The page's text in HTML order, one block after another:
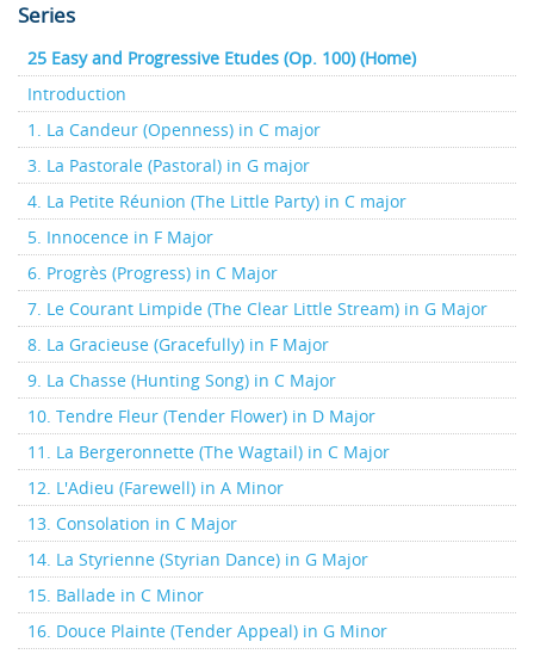
Series
25 Easy and Progressive Etudes (Op. 100) (Home)
Introduction
1. La Candeur (Openness) in C major
3. La Pastorale (Pastoral) in G major
4. La Petite Réunion (The Little Party) in C major
5. Innocence in F Major
6. Progrès (Progress) in C Major
7. Le Courant Limpide (The Clear Little Stream) in G Major
8. La Gracieuse (Gracefully) in F Major
9. La Chasse (Hunting Song) in C Major
10. Tendre Fleur (Tender Flower) in D Major
11. La Bergeronnette (The Wagtail) in C Major
12. L'Adieu (Farewell) in A Minor
13. Consolation in C Major
14. La Styrienne (Styrian Dance) in G Major
15. Ballade in C Minor
16. Douce Plainte (Tender Appeal) in G Minor